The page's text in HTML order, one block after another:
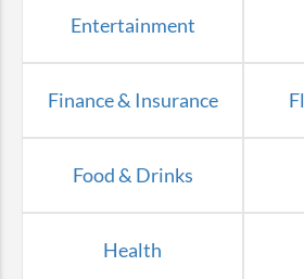
Entertainment
Finance & Insurance
Food & Drinks
Health